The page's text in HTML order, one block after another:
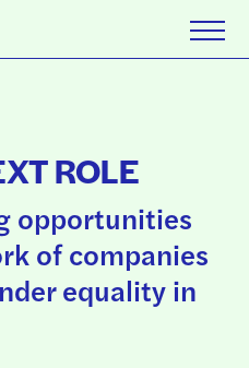
ROLE
opportunities
of companies
equality in